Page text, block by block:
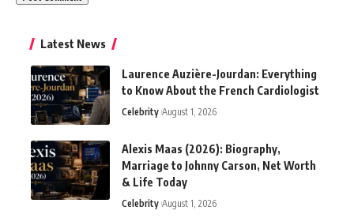
Latest News
Laurence Auzière-Jourdan: Everything
to Know About the French Cardiologist
Celebrity August 1, 2026
Alexis Maas (2026): Biography,
Marriage to Johnny Carson, Net Worth
& Life Today
Celebrity August 1, 2026